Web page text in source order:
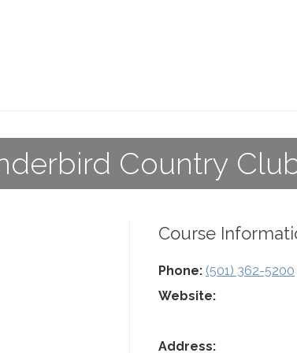
Country
Course
Phone: (501) 362-5200
Website:
Address: